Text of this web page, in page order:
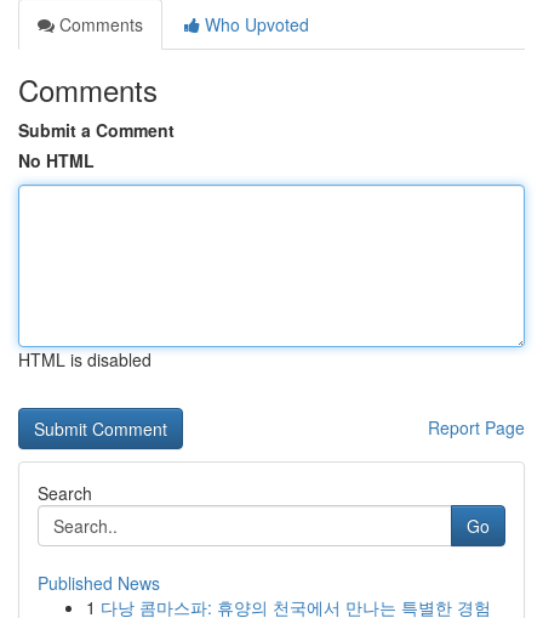
Comments
Who Upvoted
Comments
Submit a Comment
No HTML
HTML is disabled
Report Page
Search
Go
Published News
1 다낭 콤마스파: 휴양의 천국에서 만나는 특별한 경험